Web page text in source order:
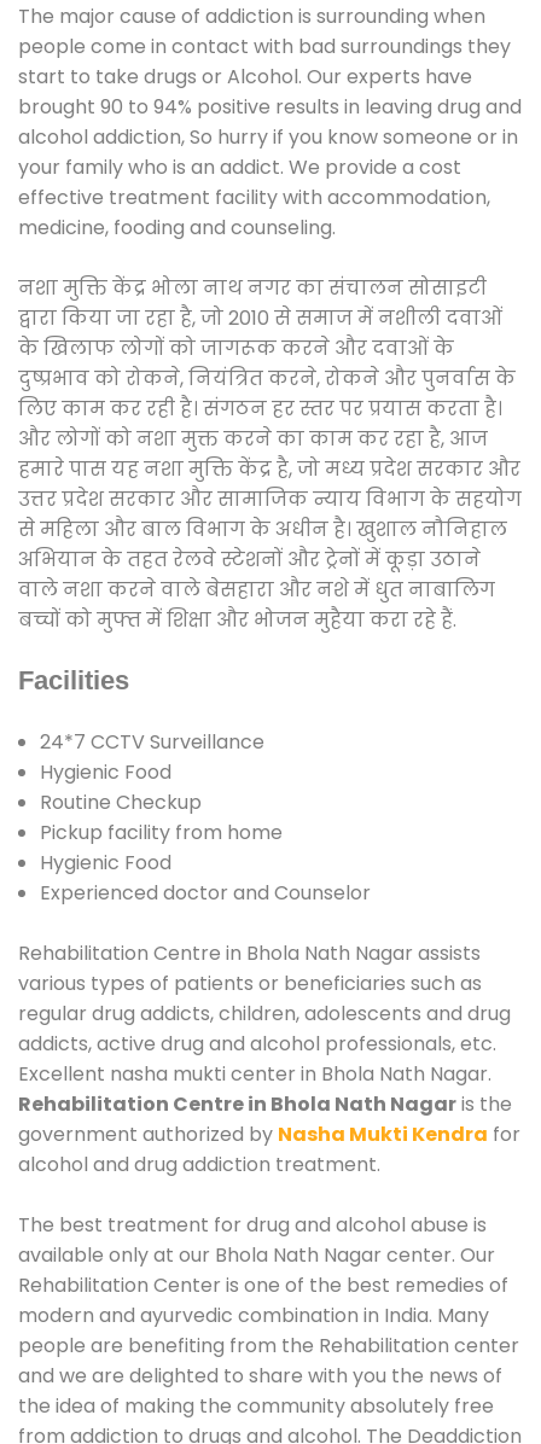
The major cause of addiction is surrounding when
people come in contact with bad surroundings they
start to take drugs or Alcohol. Our experts have
brought 90 to 94% positive results in leaving drug and
alcohol addiction, So hurry if you know someone or in
your family who is an addict. We provide a cost
effective treatment facility with accommodation,
medicine, fooding and counseling.
नशा मुक्ति केंद्र भोला नाथ नगर का संचालन सोसाइटी
द्वारा किया जा रहा है, जो 2010 से समाज में नशीली दवाओं
के खिलाफ लोगों को जागरूक करने और दवाओं के
दुष्प्रभाव को रोकने, नियंत्रित करने, रोकने और पुनर्वास के
लिए काम कर रही है। संगठन हर स्तर पर प्रयास करता है।
और लोगों को नशा मुक्त करने का काम कर रहा है, आज
हमारे पास यह नशा मुक्ति केंद्र है, जो मध्य प्रदेश सरकार और
उत्तर प्रदेश सरकार और सामाजिक न्याय विभाग के सहयोग
से महिला और बाल विभाग के अधीन है। खुशाल नौनिहाल
अभियान के तहत रेलवे स्टेशनों और ट्रेनों में कूड़ा उठाने
वाले नशा करने वाले बेसहारा और नशे में धुत नाबालिग
बच्चों को मुफ्त में शिक्षा और भोजन मुहैया करा रहे हैं.
Facilities
24*7 CCTV Surveillance
Hygienic Food
Routine Checkup
Pickup facility from home
Hygienic Food
Experienced doctor and Counselor
Rehabilitation Centre in Bhola Nath Nagar assists
various types of patients or beneficiaries such as
regular drug addicts, children, adolescents and drug
addicts, active drug and alcohol professionals, etc.
Excellent nasha mukti center in Bhola Nath Nagar.
Rehabilitation Centre in Bhola Nath Nagaris the
government authorized by Nasha Mukti Kendra for
alcohol and drug addiction treatment.
The best treatment for drug and alcohol abuse is
available only at our Bhola Nath Nagar center. Our
Rehabilitation Center is one of the best remedies of
modern and ayurvedic combination in India. Many
people are benefiting from the Rehabilitation center
and we are delighted to share with you the news of
the idea of making the community absolutely free
from addiction to drugs and alcohol. The Deaddiction